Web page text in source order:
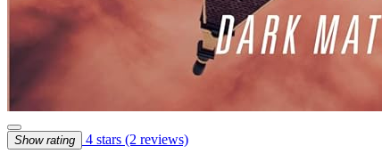
Show rating 4 stars (2 reviews)